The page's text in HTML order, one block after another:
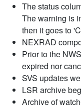
The status
The warning is
then it goes to
NEXRAD
Prior to the
expired nor
SVS updates
LSR archive
Archive of